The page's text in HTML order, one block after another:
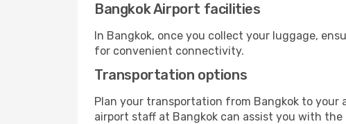
Bangkok Airport facilities
In Bangkok, once you collect your luggage,
for convenient connectivity.
Transportation options
Plan your transportation from Bangkok to your
airport staff at Bangkok can assist you with the